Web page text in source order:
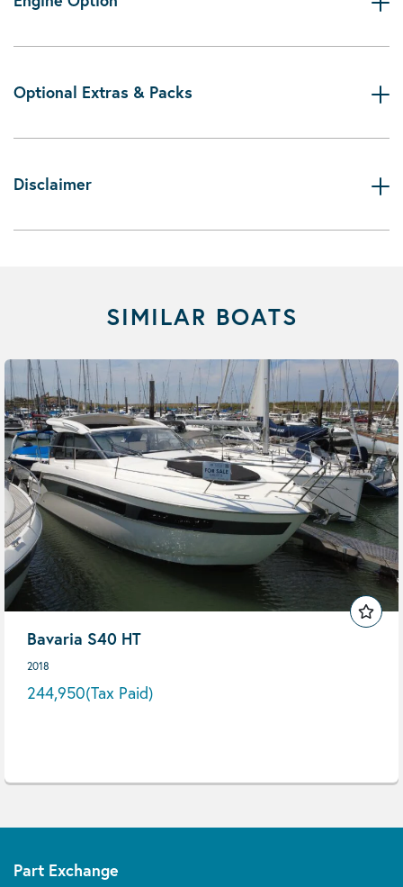
Optional Extras & Packs
Disclaimer
SIMILAR BOATS
Bavaria S40 HT
2018
244,950(Tax Paid)
Part Exchange